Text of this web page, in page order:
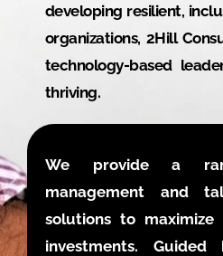
We provide a
management and
solutions to
investments.
developing resilient,
organizations, 2Hill
technology-based
thriving.